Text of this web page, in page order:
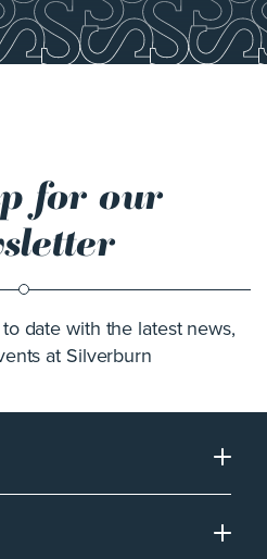
for our
date with the latest news,
at Silverburn